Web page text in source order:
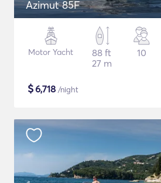
Azimut 85F
Motor Yacht
88 ft
27 m
10
$6,718 /night